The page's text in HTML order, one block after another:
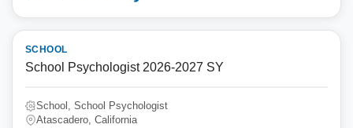
SCHOOL
School Psychologist 2026-2027 SY
School, School Psychologist
Atascadero, California